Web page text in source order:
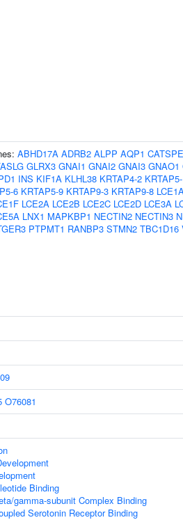
ABHD17A ADRB2 ALPP AQP1
GLRX3 GNAI1 GNAI2 GNAI3 GNAO1
INS KIF1A KLHL38 KRTAP4-2
6 KRTAP5-9 KRTAP9-3 KRTAP9-8
LCE2A LCE2B LCE2C LCE2D LCE3A
LNX1 MAPKBP1 NECTIN2 NECTIN3
PTPMT1 RANBP3 STMN2 TBC1D16
O76081
Binding
gamma-subunit Complex Binding
Serotonin Receptor Binding